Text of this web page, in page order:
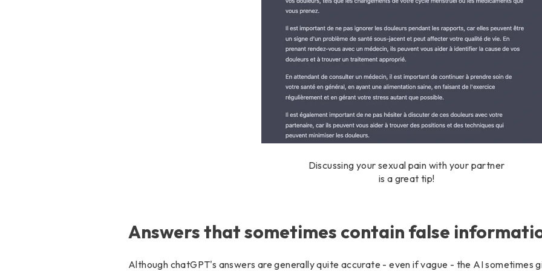
Discussing your sexual pain with your partner
is a great tip!
Answers that sometimes contain false
Although chatGPT's answers are generally quite accurate - even if vague - the AI ​​sometimes